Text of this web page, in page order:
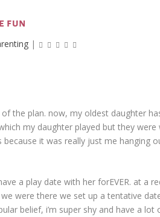
fun
|
the plan. now, my oldest daughter
my daughter played but they
because it was really just me hanging
a play date with her forEVER. at a
were there we set up a tentative
belief, i’m super shy and have a